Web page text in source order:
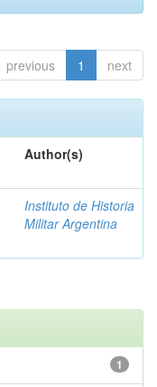
previous 1 next
Author(s)
Instituto de Historia
Militar Argentina
1